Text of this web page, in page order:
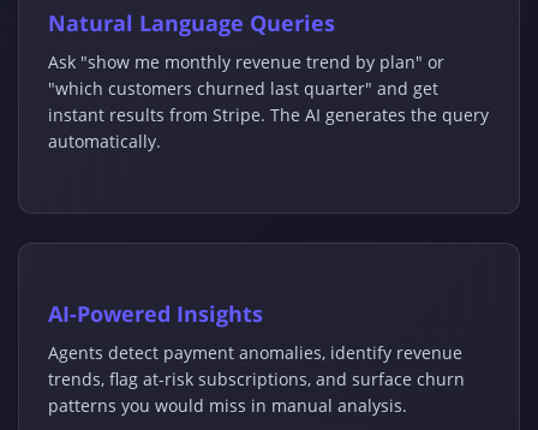
Natural Language Queries
Ask "show me monthly revenue trend by plan" or
"which customers churned last quarter" and get
instant results from Stripe. The AI generates the query
automatically.
AI-Powered Insights
Agents detect payment anomalies, identify revenue
trends, flag at-risk subscriptions, and surface churn
patterns you would miss in manual analysis.